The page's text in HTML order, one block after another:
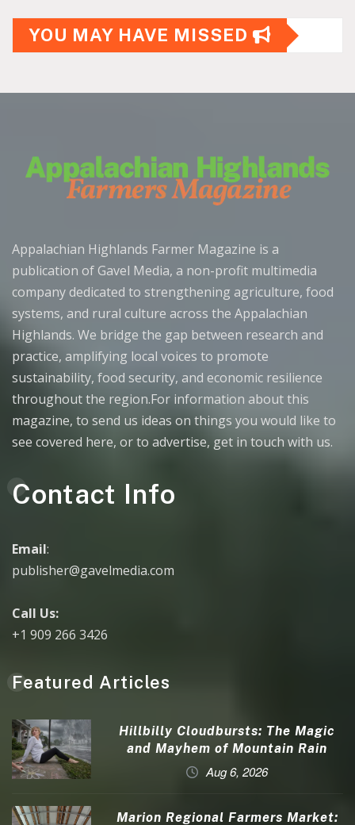
YOU MAY HAVE MISSED
Appalachian Highlands Farmer Magazine is a
publication of Gavel Media, a non-profit multimedia
company dedicated to strengthening agriculture, food
systems, and rural culture across the Appalachian
Highlands. We bridge the gap between research and
practice, amplifying local voices to promote
sustainability, food security, and economic resilience
throughout the region.For information about this
magazine, to send us ideas on things you would like to
see covered here, or to advertise, get in touch with us.
Contact Info
Email:
publisher@gavelmedia.com
Call Us:
+1 909 266 3426
Featured Articles
Hillbilly Cloudbursts: The Magic
and Mayhem of Mountain Rain
Aug 6, 2026
Marion Regional Farmers Market: